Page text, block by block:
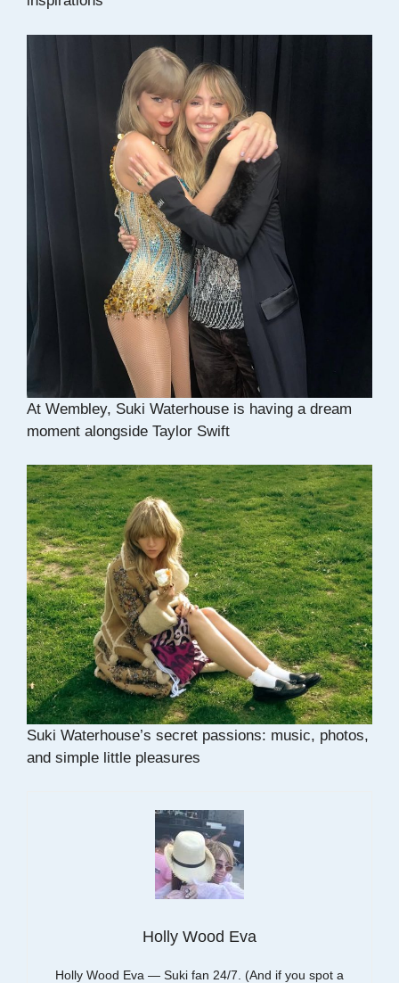
At Wembley, Suki Waterhouse is having a dream
moment alongside Taylor Swift
Suki Waterhouse’s secret passions: music, photos,
and simple little pleasures
Holly Wood Eva
Holly Wood Eva — Suki fan 24/7. (And if you spot a